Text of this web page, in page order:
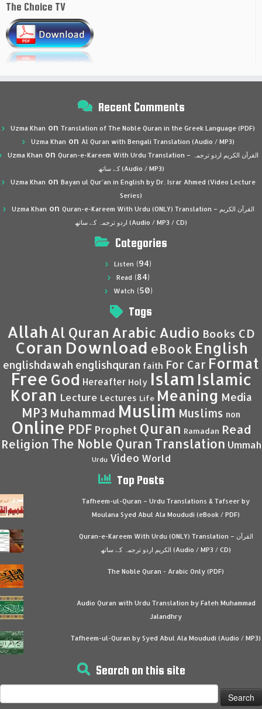
The Choice TV
Recent Comments
Uzma Khan on Translation of The Noble Quran in the Greek Language (PDF)
Uzma Khan on Al Quran with Bengali Translation (Audio / MP3)
Uzma Khan on Quran-e-Kareem With Urdu Translation – القرآن الكريم اردو ترجمہ
کے ساتھ (Audio / MP3)
Uzma Khan on Bayan ul Qur’an in English by Dr. Israr Ahmed (Video Lecture
Series)
Uzma Khan on Quran-e-Kareem With Urdu (ONLY) Translation – القرآن الكريم
اردو ترجمہ کے ساتھ (Audio / MP3 / CD)
Categories
Listen (94)
Read (84)
Watch (50)
Tags
Allah Al Quran Arabic Audio Books CD
Coran Download eBook English
englishdawah englishquran faith For Car Format
Free God Hereafter Holy Islam Islamic
Koran Lecture Lectures Life Meaning Media
MP3 Muhammad Muslim Muslims non
Online PDF Prophet Quran Ramadan Read
Religion The Noble Quran Translation Ummah
Urdu Video World
Top Posts
Tafheem-ul-Quran – Urdu Translations & Tafseer by
Moulana Syed Abul Ala Moududi (eBook / PDF)
Quran-e-Kareem With Urdu (ONLY) Translation – القرآن
الكريم اردو ترجمہ کے ساتھ (Audio / MP3 / CD)
The Noble Quran - Arabic Only (PDF)
Audio Quran with Urdu Translation by Fateh Muhammad
Jalandhry
Tafheem-ul-Quran by Syed Abul Ala Moududi (Audio / MP3)
Search on this site
for: